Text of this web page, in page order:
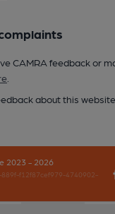
CAMRA feedback or
about this
2023 - 2026
f12f87cef979-4740902-